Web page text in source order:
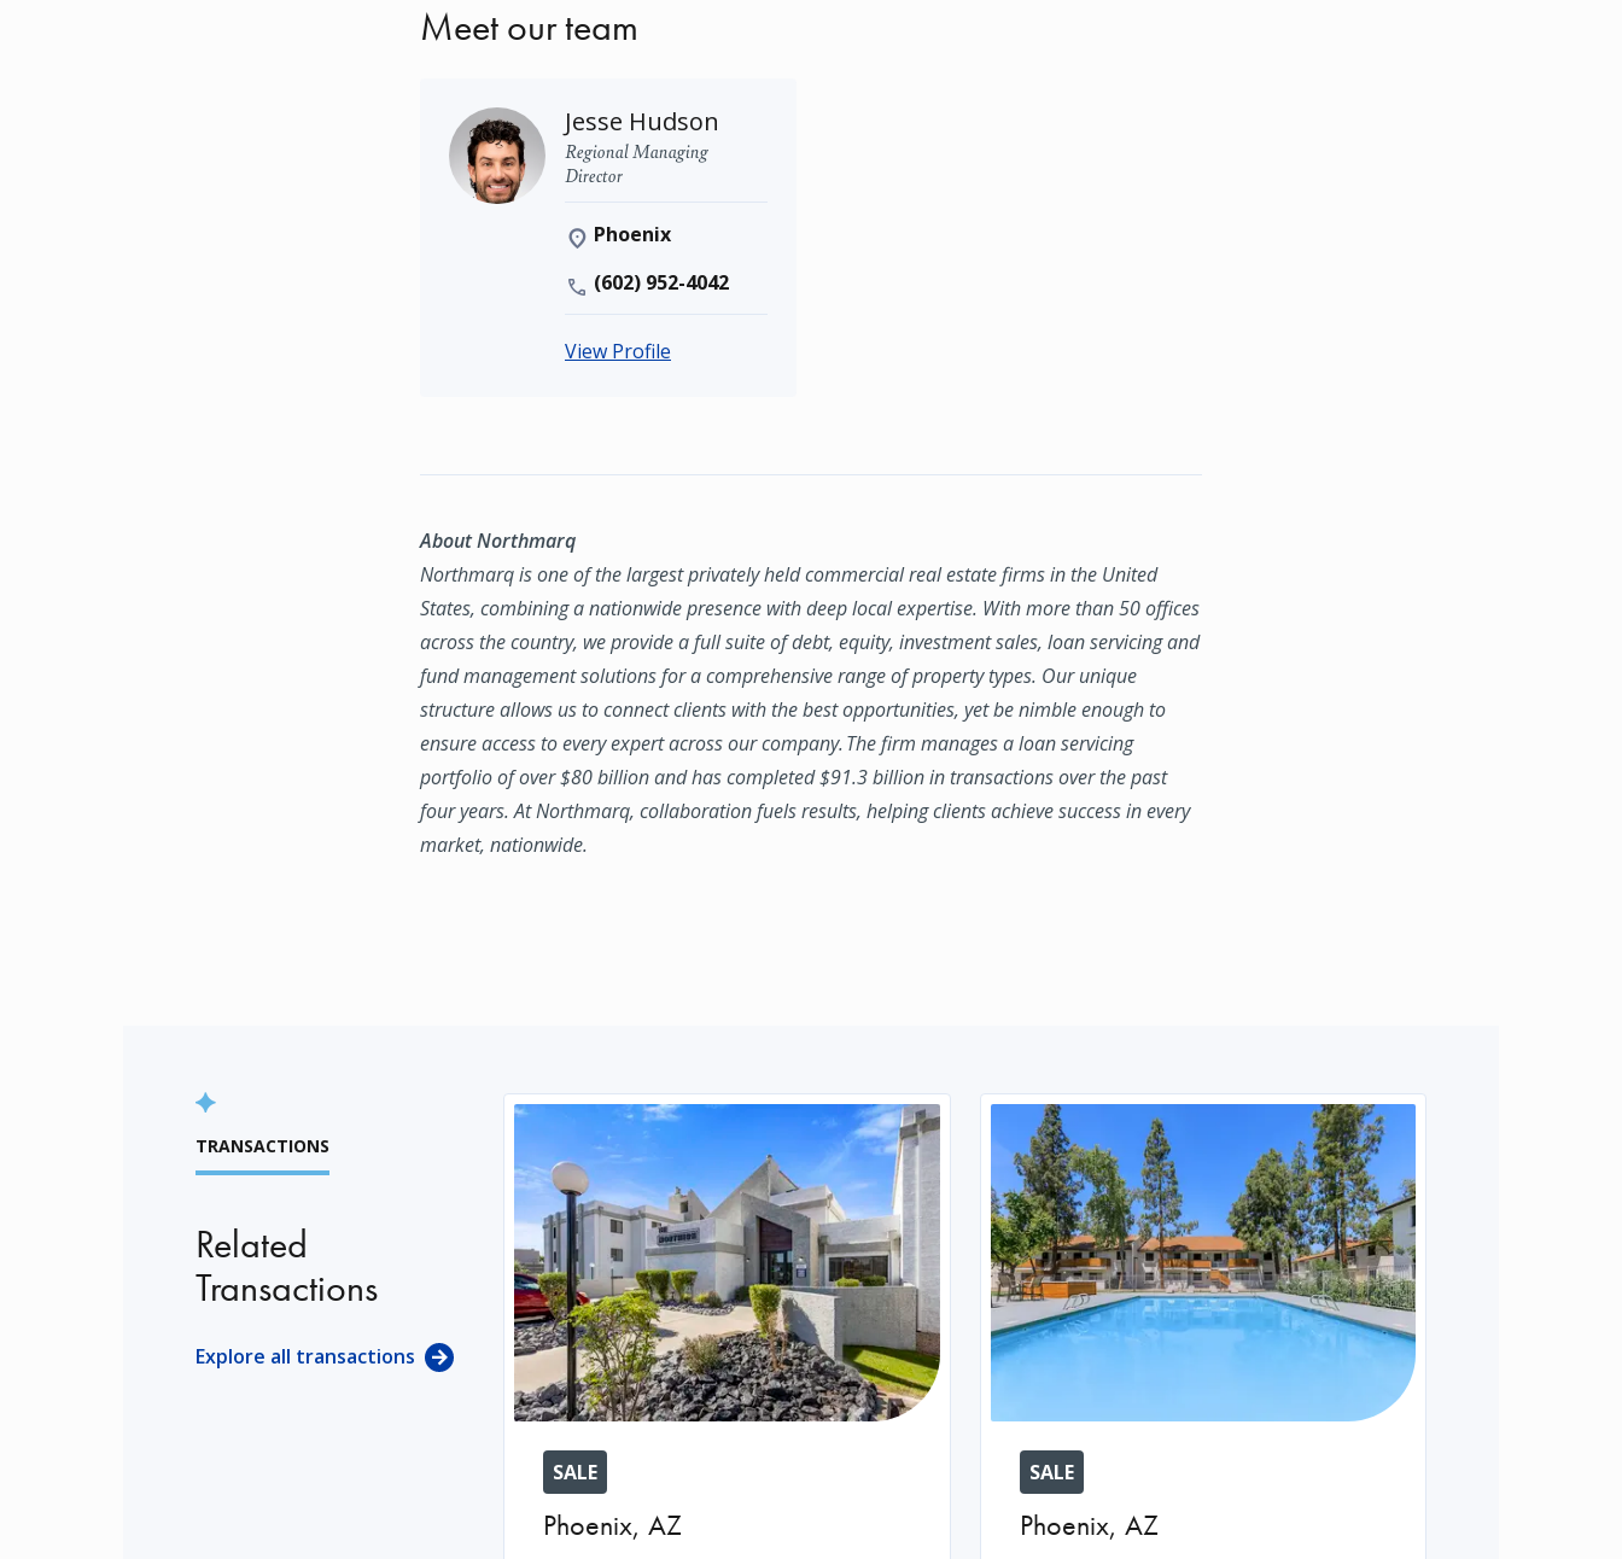
Meet our team
Jesse Hudson
Regional Managing
Director
Phoenix
(602) 952-4042
View Profile
About Northmarq
Northmarq is one of the largest privately held commercial real estate firms in the United
States, combining a nationwide presence with deep local expertise. With more than 50 offices
across the country, we provide a full suite of debt, equity, investment sales, loan servicing and
fund management solutions for a comprehensive range of property types. Our unique
structure allows us to connect clients with the best opportunities, yet be nimble enough to
ensure access to every expert across our company. The firm manages a loan servicing
portfolio of over $80 billion and has completed $91.3 billion in transactions over the past
four years. At Northmarq, collaboration fuels results, helping clients achieve success in every
market, nationwide.
TRANSACTIONS
Related
Transactions
Explore all transactions
SALE
Phoenix, AZ
SALE
Phoenix, AZ